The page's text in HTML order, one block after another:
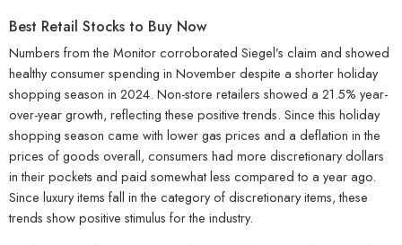
Best Retail Stocks to Buy Now
Numbers from the Monitor corroborated Siegel’s claim and showed
healthy consumer spending in November despite a shorter holiday
shopping season in 2024. Non-store retailers showed a 21.5% year-
over-year growth, reflecting these positive trends. Since this holiday
shopping season came with lower gas prices and a deflation in the
prices of goods overall, consumers had more discretionary dollars
in their pockets and paid somewhat less compared to a year ago.
Since luxury items fall in the category of discretionary items, these
trends show positive stimulus for the industry.